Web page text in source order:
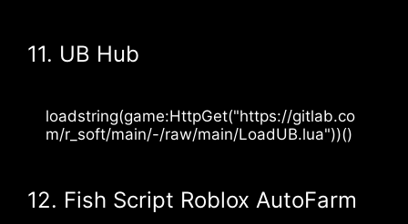
11. UB Hub
loadstring(game:HttpGet("https://gitlab.co
m/r_soft/main/-/raw/main/LoadUB.lua"))()
12. Fish Script Roblox AutoFarm